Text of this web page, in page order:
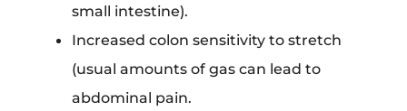
small intestine).
Increased colon sensitivity to stretch
(usual amounts of gas can lead to
abdominal pain.